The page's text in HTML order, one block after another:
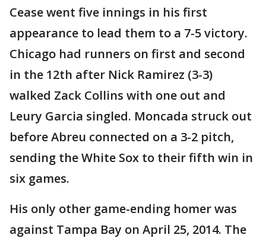
Cease went five innings in his first
appearance to lead them to a 7-5 victory.
Chicago had runners on first and second
in the 12th after Nick Ramirez (3-3)
walked Zack Collins with one out and
Leury Garcia singled. Moncada struck out
before Abreu connected on a 3-2 pitch,
sending the White Sox to their fifth win in
six games.
His only other game-ending homer was
against Tampa Bay on April 25, 2014. The